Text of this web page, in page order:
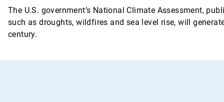
The U.S. government’s National Climate Assessment,
such as droughts, wildfires and sea level rise, will
century.